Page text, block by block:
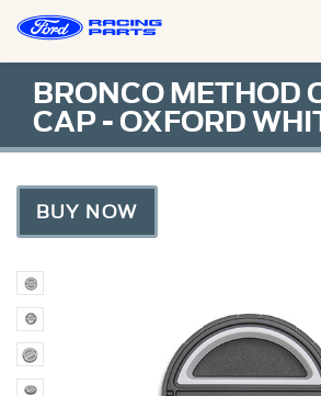
BRONCO METHOD
CAP - OXFORD
BUY NOW